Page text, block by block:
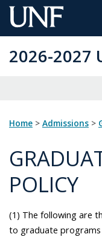
Skip
to
Content
2026-2027
Home > Admissions >
POLICY
(1) The following are
to graduate